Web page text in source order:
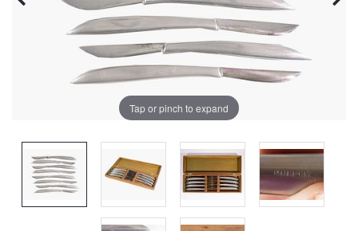
Tap or pinch to expand